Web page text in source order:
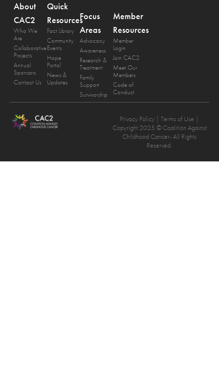
About
CAC2
Who We
Are
Collaborative
Projects
Annual
Sponsors
Contact Us
Quick
Resources
Fact Library
Community
Events
Hope
Portal
News &
Updates
Focus
Areas
Advocacy
Awareness
Research &
Treatment
Family
Support
Survivorship
Member
Resources
Member
Login
Join CAC2
Meet Our
Members
Code of
Conduct
Privacy Policy | Terms of Use |
Copyright 2025 © Coalition Against
Childhood Cancer- All Rights
Reserved.